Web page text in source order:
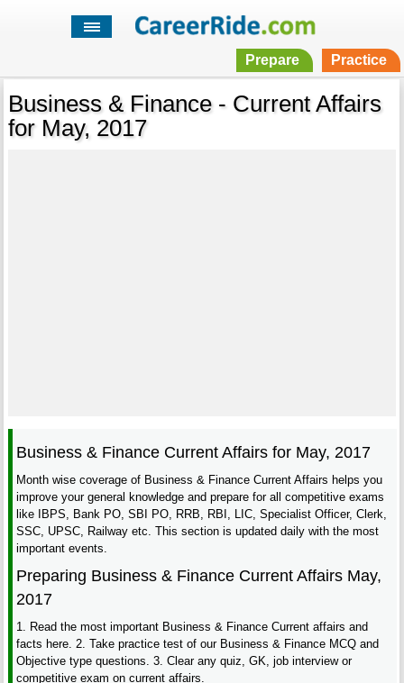
Prepare Practice
Business & Finance - Current Affairs
for May, 2017
Business & Finance Current Affairs for May, 2017
Month wise coverage of Business & Finance Current Affairs helps you
improve your general knowledge and prepare for all competitive exams
like IBPS, Bank PO, SBI PO, RRB, RBI, LIC, Specialist Officer, Clerk,
SSC, UPSC, Railway etc. This section is updated daily with the most
important events.
Preparing Business & Finance Current Affairs May,
2017
1. Read the most important Business & Finance Current affairs and
facts here. 2. Take practice test of our Business & Finance MCQ and
Objective type questions. 3. Clear any quiz, GK, job interview or
competitive exam on current affairs.